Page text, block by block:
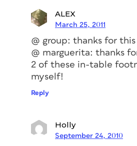
ALEX
March 25, 2011
@ group: thanks for this
@ marguerita: thanks
2 of these in-table
myself!
Reply
Holly
September 24, 2010